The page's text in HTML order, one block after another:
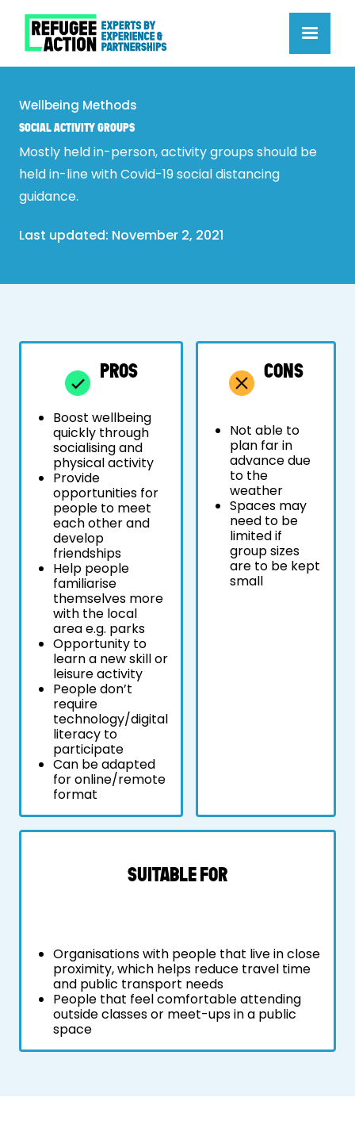
Wellbeing Methods
SOCIAL ACTIVITY GROUPS
Mostly held in-person, activity groups should be
held in-line with Covid-19 social distancing
guidance.
Last updated: November 2, 2021
PROS
Boost wellbeing
quickly through
socialising and
physical activity
Provide
opportunities for
people to meet
each other and
develop
friendships
Help people
familiarise
themselves more
with the local
area e.g. parks
Opportunity to
learn a new skill or
leisure activity
People don’t
require
technology/digital
literacy to
participate
Can be adapted
for online/remote
format
CONS
Not able to
plan far in
advance due
to the
weather
Spaces may
need to be
limited if
group sizes
are to be kept
small
SUITABLE FOR
Organisations with people that live in close
proximity, which helps reduce travel time
and public transport needs
People that feel comfortable attending
outside classes or meet-ups in a public
space